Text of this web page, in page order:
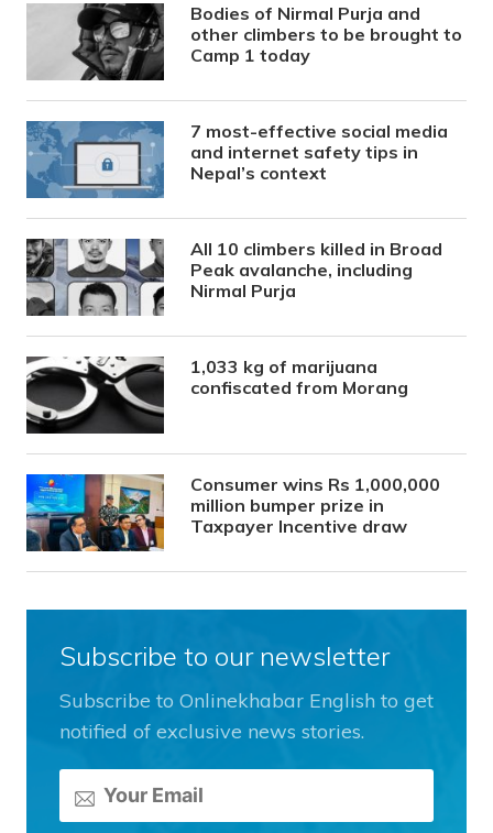
Bodies of Nirmal Purja and
other climbers to be brought to
Camp 1 today
7 most-effective social media
and internet safety tips in
Nepal’s context
All 10 climbers killed in Broad
Peak avalanche, including
Nirmal Purja
1,033 kg of marijuana
confiscated from Morang
Consumer wins Rs 1,000,000
million bumper prize in
Taxpayer Incentive draw
Subscribe to our newsletter
Subscribe to Onlinekhabar English to get
notified of exclusive news stories.